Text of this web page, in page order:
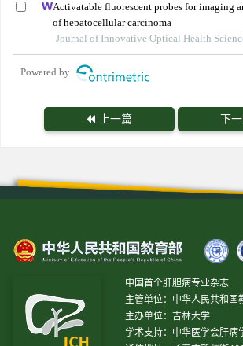
Activatable fluorescent probes for imaging
of hepatocellular carcinoma
Journal of Innovative Optical Health
Powered by
上一篇 下
中国首个肝胆病专业杂志
主管单位：中华人民共和国
主办单位：吉林大学
学术支持：中华医学会肝病